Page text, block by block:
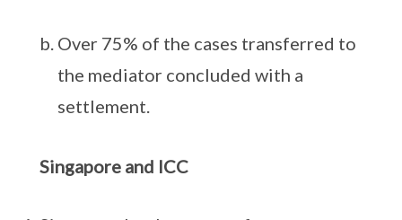
Over 75% of the cases transferred to
the mediator concluded with a
settlement.
Singapore and ICC